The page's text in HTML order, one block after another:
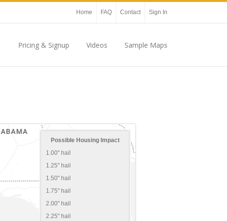
Home FAQ Contact Sign In
Pricing & Signup Videos Sample Maps
Possible Housing Impact
1.00" hail
1.25" hail
1.50" hail
1.75" hail
2.00" hail
2.25" hail